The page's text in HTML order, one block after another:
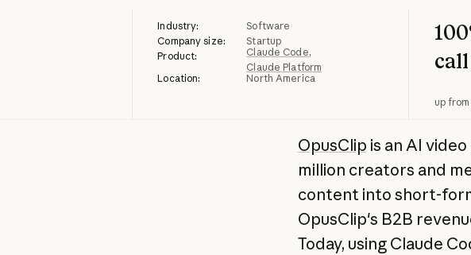
Industry:
Software
Company size:
Startup
Product:
Claude Code
Claude Platform
Location:
North America
up
OpusClip is an AI
million creators and
content into short-
OpusClip's B2B
Today, using Claude